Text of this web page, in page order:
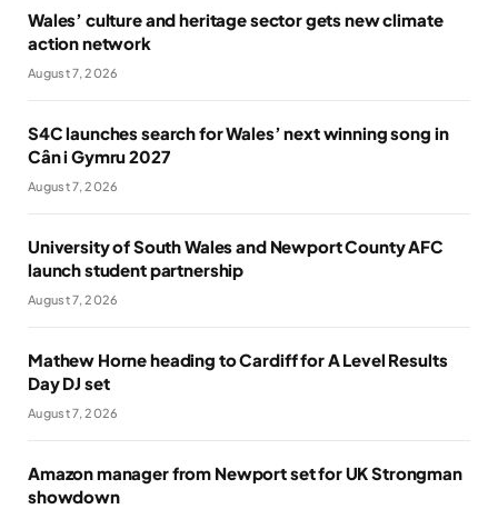
Wales’ culture and heritage sector gets new climate
action network
August 7, 2026
S4C launches search for Wales’ next winning song in
Cân i Gymru 2027
August 7, 2026
University of South Wales and Newport County AFC
launch student partnership
August 7, 2026
Mathew Horne heading to Cardiff for A Level Results
Day DJ set
August 7, 2026
Amazon manager from Newport set for UK Strongman
showdown